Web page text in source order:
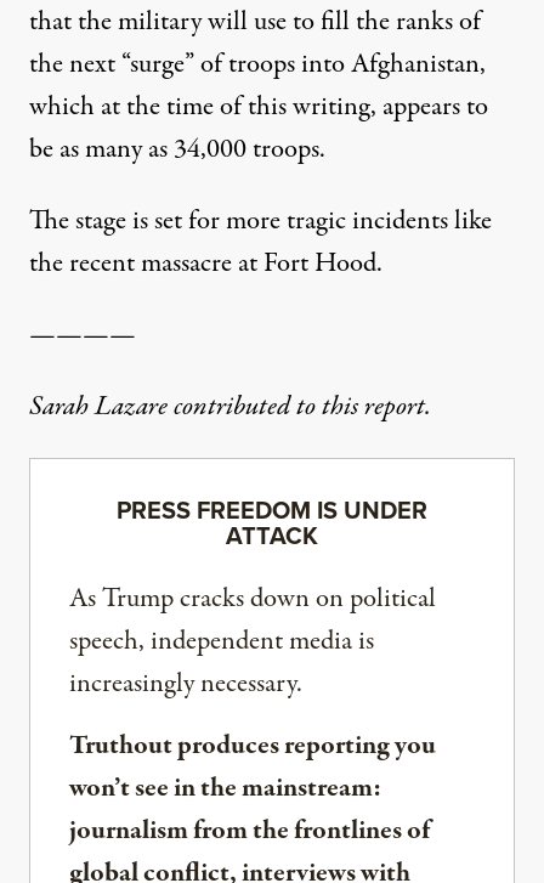
that the military will use to fill the ranks of
the next “surge” of troops into Afghanistan,
which at the time of this writing, appears to
be as many as 34,000 troops.
The stage is set for more tragic incidents like
the recent massacre at Fort Hood.
————
Sarah Lazare contributed to this report.
PRESS FREEDOM IS UNDER
ATTACK
As Trump cracks down on political
speech, independent media is
increasingly necessary.
Truthout produces reporting you
won’t see in the mainstream:
journalism from the frontlines of
global conflict, interviews with